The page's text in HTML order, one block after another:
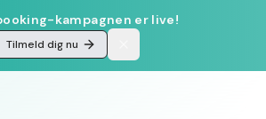
kampagnen er live!
Tilmeld dig nu